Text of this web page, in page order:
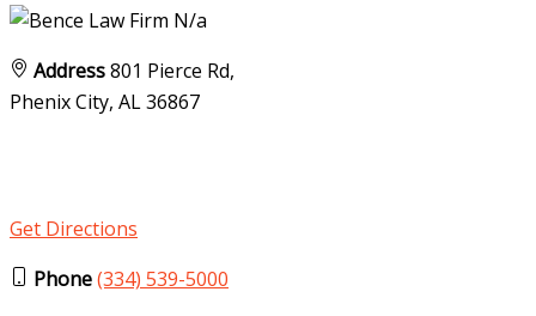
N/a
Address801 Pierce Rd,
Phenix City, AL36867
Get Directions
Phone(334) 539-5000